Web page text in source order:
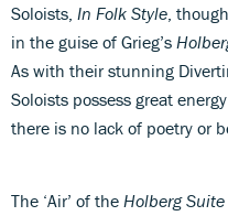
Soloists, In Folk Style ,
in the guise of Grieg’s
As with their stunning
Soloists possess great
there is no lack of poetry or
The ‘Air’ of the Holberg Suite